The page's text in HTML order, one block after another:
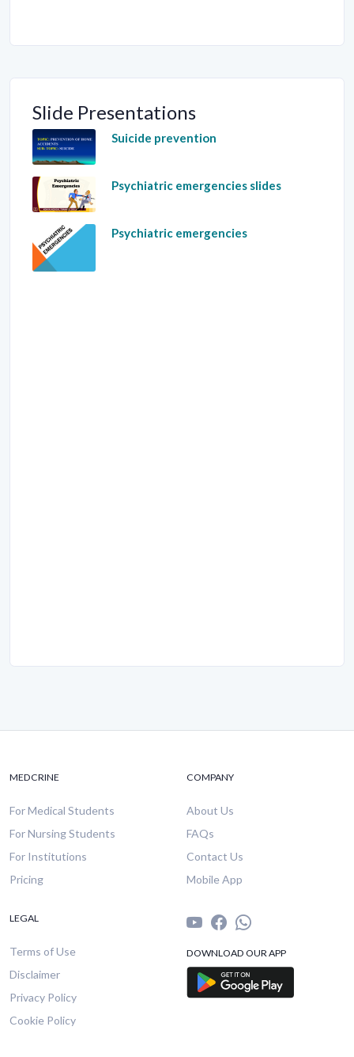
Slide Presentations
Suicide prevention
Psychiatric emergencies slides
Psychiatric emergencies
MEDCRINE
For Medical Students
For Nursing Students
For Institutions
Pricing
COMPANY
About Us
FAQs
Contact Us
Mobile App
LEGAL
Terms of Use
Disclaimer
Privacy Policy
Cookie Policy
DOWNLOAD OUR APP